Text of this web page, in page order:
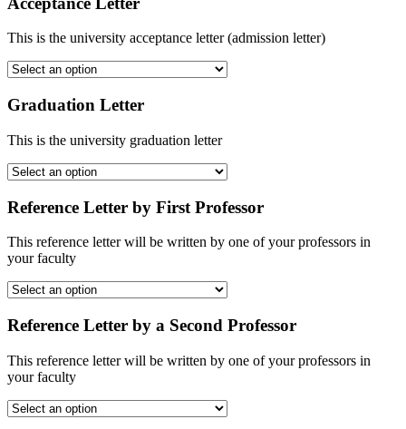
This is the university acceptance letter (admission letter)
Graduation Letter
This is the university graduation letter
Reference Letter by First Professor
This reference letter will be written by one of your professors in
your faculty
Reference Letter by a Second Professor
This reference letter will be written by one of your professors in
your faculty